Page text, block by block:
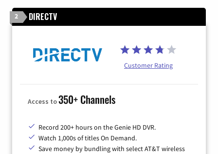
2 DIRECTV
Customer Rating
Access to350+ Channels
Record 200+ hours on the Genie HD DVR.
Watch 1,000s of titles On Demand.
Save money by bundling with select AT&T wireless